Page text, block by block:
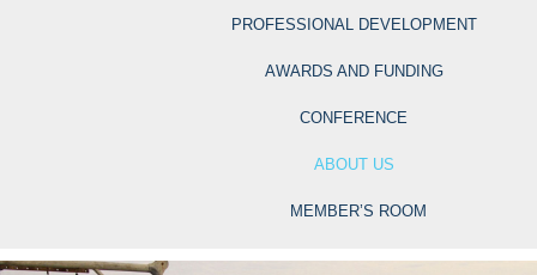
PROFESSIONAL DEVELOPMENT
AWARDS AND FUNDING
CONFERENCE
ABOUT US
MEMBER’S ROOM